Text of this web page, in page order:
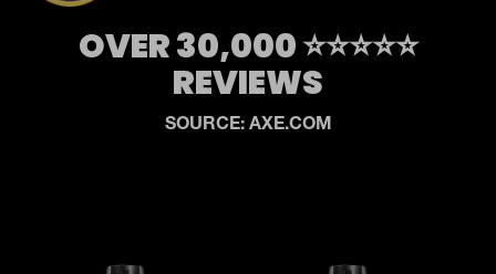
OVER 30,000 ⭐⭐⭐⭐⭐
REVIEWS
SOURCE: AXE.COM